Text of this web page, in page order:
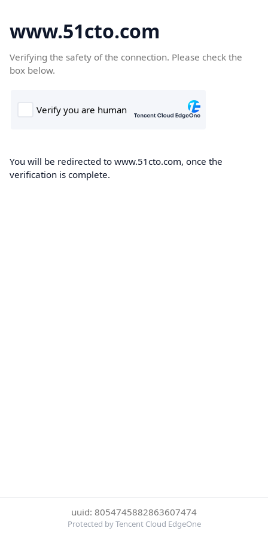
www.51cto.com
Verifying the safety of the connection. Please check the
box below.
You will be redirected to www.51cto.com, once the
verification is complete.
uuid: 8054745882863607474
Protected by Tencent Cloud EdgeOne